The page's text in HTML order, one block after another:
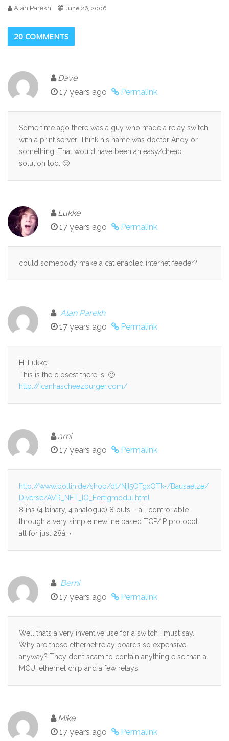
Alan Parekh June 26, 2006
20 COMMENTS
Dave
17 years ago
Permalink
Some time ago there was a guy who made a relay switch
with a print server. Think his name was doctor Andy or
something. That would have been an easy/cheap
solution too. 🙂
Lukke
17 years ago
Permalink
could somebody make a cat enabled internet feeder?
Alan Parekh
17 years ago
Permalink
Hi Lukke,
This is the closest there is. 🙂
http://icanhascheezburger.com/
arni
17 years ago
Permalink
http://www.pollin.de/shop/dt/NjI5OTgxOTk-/Bausaetze/
Diverse/AVR_NET_IO_Fertigmodul.html
8 ins (4 binary, 4 analogue) 8 outs – all controllable
through a very simple newline based TCP/IP protocol
all for just 28â‚¬
Berni
17 years ago
Permalink
Well thats a very inventive use for a switch i must say.
Why are those ethernet relay boards so expensive
anyway? They don’t seam to contain anything else than a
MCU, ethernet chip and a few relays.
Mike
17 years ago
Permalink